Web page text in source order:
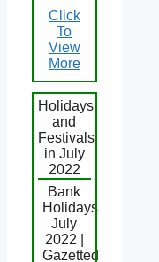
Click
To
View
More
Holidays
and
Festivals
in July
2022
Bank
Holidays
July
2022 |
Gazetted